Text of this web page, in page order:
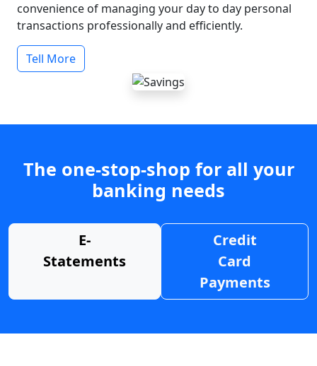
convenience of managing your day to day personal
transactions professionally and efficiently.
Tell More
The one-stop-shop for all your
banking needs
E-
Statements
Credit
Card
Payments